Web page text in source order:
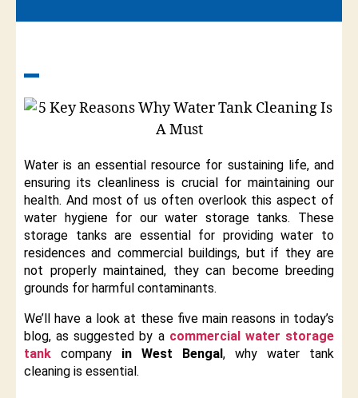
Water is an essential resource for sustaining life, and
ensuring its cleanliness is crucial for maintaining our
health. And most of us often overlook this aspect of
water hygiene for our water storage tanks. These
storage tanks are essential for providing water to
residences and commercial buildings, but if they are
not properly maintained, they can become breeding
grounds for harmful contaminants.
We’ll have a look at these five main reasons in today’s
blog, as suggested by a commercial water storage
tank
company in West Bengal, why water tank
cleaning is essential.